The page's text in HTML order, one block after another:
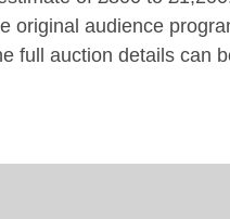
original audience
full auction details can